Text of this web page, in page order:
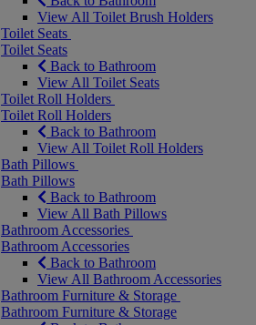
View All Toilet Brush Holders
Toilet Seats
Toilet Seats
Back to Bathroom
View All Toilet Seats
Toilet Roll Holders
Toilet Roll Holders
Back to Bathroom
View All Toilet Roll Holders
Bath Pillows
Bath Pillows
Back to Bathroom
View All Bath Pillows
Bathroom Accessories
Bathroom Accessories
Back to Bathroom
View All Bathroom Accessories
Bathroom Furniture & Storage
Bathroom Furniture & Storage